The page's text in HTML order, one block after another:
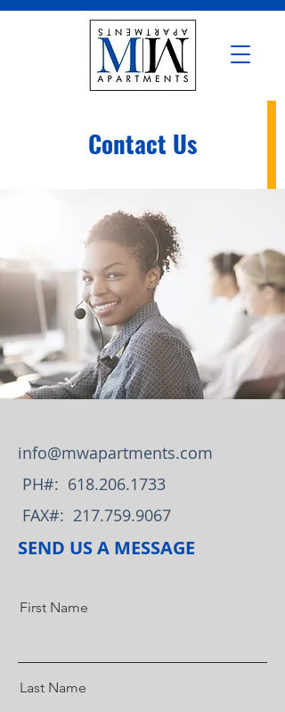
Contact Us
info@mwapartments.com
PH#: 618.206.1733
FAX#: 217.759.9067
SEND US A MESSAGE
First Name
Last Name